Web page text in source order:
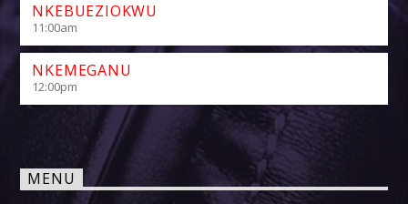
NKEBUEZIOKWU
11:00am
NKEMEGANU
12:00pm
MENU